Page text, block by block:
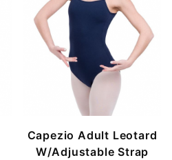
Capezio Adult Leotard
W/Adjustable Strap